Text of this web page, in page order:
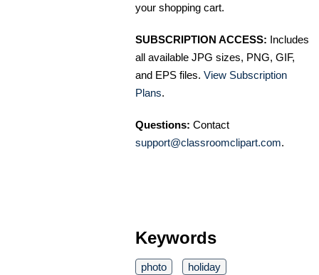
your shopping cart.
SUBSCRIPTION ACCESS: Includes
all available JPG sizes, PNG, GIF,
and EPS files. View Subscription
Plans.
Questions: Contact
support@classroomclipart.com.
Keywords
photo holiday